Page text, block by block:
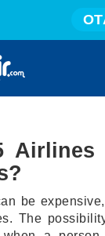
be
The